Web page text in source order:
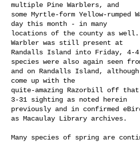
multiple Pine Warblers, and
some Myrtle-form Yellow-rumped
day this month - in many
locations of the county as well.
Warbler was still present at
Randalls Island into Friday, 4-
species were also again seen
and on Randalls Island,
come up with the
quite-amazing Razorbill off
3-31 sighting as noted herein
previously and in confirmed
as Macaulay Library archives.
Many species of spring are